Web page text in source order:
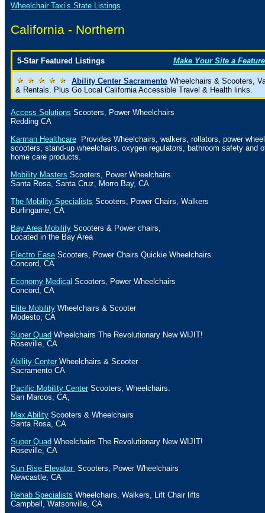
Wheelchair Taxi’s State Listings
California - Northern
5-Star Featured Listings Make Your Site a
Ability Center Sacramento Wheelchairs & Scooters,
& Rentals. Plus Go Local California Accessible Travel & Health links.
Access Solutions Scooters, Power Wheelchairs
Redding CA
Karman Healthcare Provides Wheelchairs, walkers, rollators, power
scooters, stand-up wheelchairs, oxygen regulators, bathroom safety and
home care products.
Mobility Masters Scooters, Power Wheelchairs.
Santa Rosa, Santa Cruz, Morro Bay, CA
The Mobility Specialists Scooters, Power Chairs, Walkers
Burlingame, CA
Bay Area Mobility Scooters & Power chairs,
Located in the Bay Area
Electro Ease Scooters, Power Chairs Quickie Wheelchairs.
Concord, CA
Economy Medical Scooters, Power Wheelchairs
Concord, CA
Elite Mobility Wheelchairs & Scooter
Modesto, CA
Super Quad Wheelchairs The Revolutionary New WIJIT!
Roseville, CA
Ability Center Wheelchairs & Scooter
Sacramento CA
Pacific Mobility Center Scooters, Wheelchairs.
San Marcos, CA,
Max Ability Scooters & Wheelchairs
Santa Rosa, CA
Super Quad Wheelchairs The Revolutionary New WIJIT!
Roseville, CA
Sun Rise Elevator Scooters, Power Wheelchairs
Newcastle, CA
Rehab Specialists Wheelchairs, Walkers, Lift Chair lifts
Campbell , Watsonville, CA